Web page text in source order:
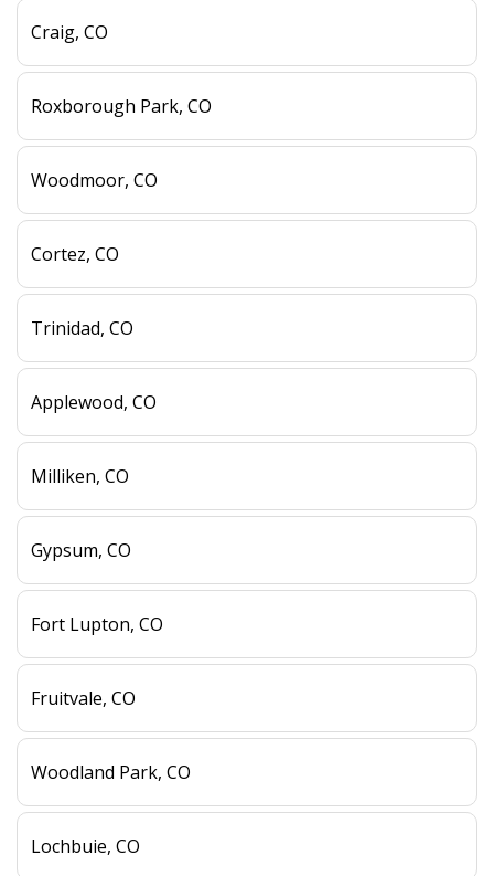
Craig, CO
Roxborough Park, CO
Woodmoor, CO
Cortez, CO
Trinidad, CO
Applewood, CO
Milliken, CO
Gypsum, CO
Fort Lupton, CO
Fruitvale, CO
Woodland Park, CO
Lochbuie, CO